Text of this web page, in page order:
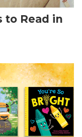
to Read in